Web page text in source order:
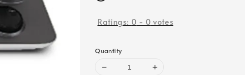
Ratings: 0 - 0 votes
Quantity